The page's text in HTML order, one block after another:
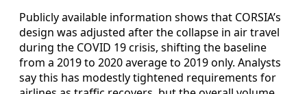
Publicly available information shows that CORSIA’s
design was adjusted after the collapse in air travel
during the COVID 19 crisis, shifting the baseline
from a 2019 to 2020 average to 2019 only. Analysts
say this has modestly tightened requirements for